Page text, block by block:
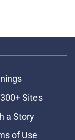
Sites
a Story
of Use